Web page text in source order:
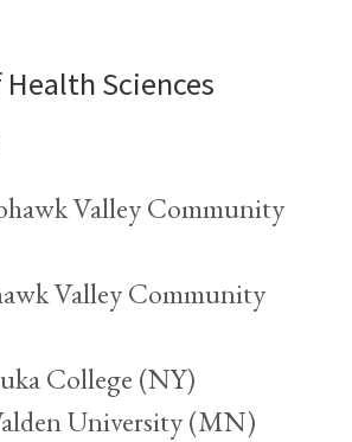
Sciences
Valley Community
Valley Community
College (NY)
University (MN)